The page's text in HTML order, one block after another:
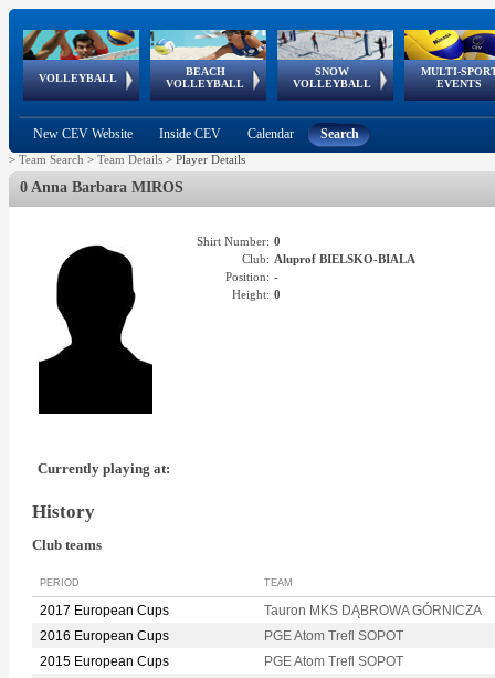
VOLLEYBALL
World Qualifications
BEACH
VOLLEYBALL
FIVB/CEV World Tour
Continental
Cup
SNOW
VOLLEYBALL
EuroSnowVolley
European
Tour
MULTI-
EVENTS
European
Championships
European
Games
European Youth
Olympic Festival
GSSE
New CEV Website Inside CEV Calendar Search
> Team Search > Team Details > Player Details
0 Anna Barbara MIROS
Shirt Number: 0
Club: Aluprof BIELSKO-BIALA
Position: -
Height: 0
Currently playing at:
History
Club teams
PERIOD TEAM
2017 European Cups
Tauron MKS DĄBROWA GÓRNICZA
2016 European Cups
PGE Atom Trefl SOPOT
2015 European Cups
PGE Atom Trefl SOPOT